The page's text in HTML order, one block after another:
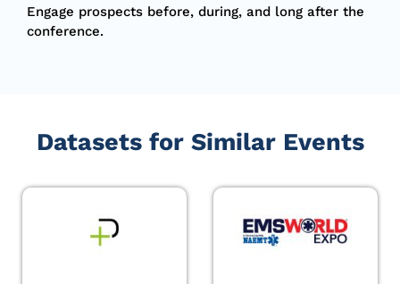
Engage prospects before, during, and long after the
conference.
Datasets for Similar Events